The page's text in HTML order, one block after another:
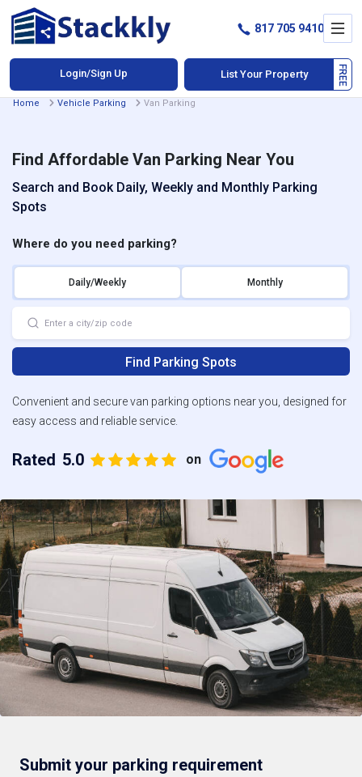
Login/Sign Up List Your Property
817 705 9410
Home Vehicle Parking Van Parking
Find Affordable Van Parking Near You
Search and Book Daily, Weekly and Monthly Parking
Spots
Where do you need parking?
Daily/Weekly Monthly
Find Parking Spots
Convenient and secure van parking options near you, designed for
easy access and reliable service.
Rated 5.0 on
Submit your parking requirement